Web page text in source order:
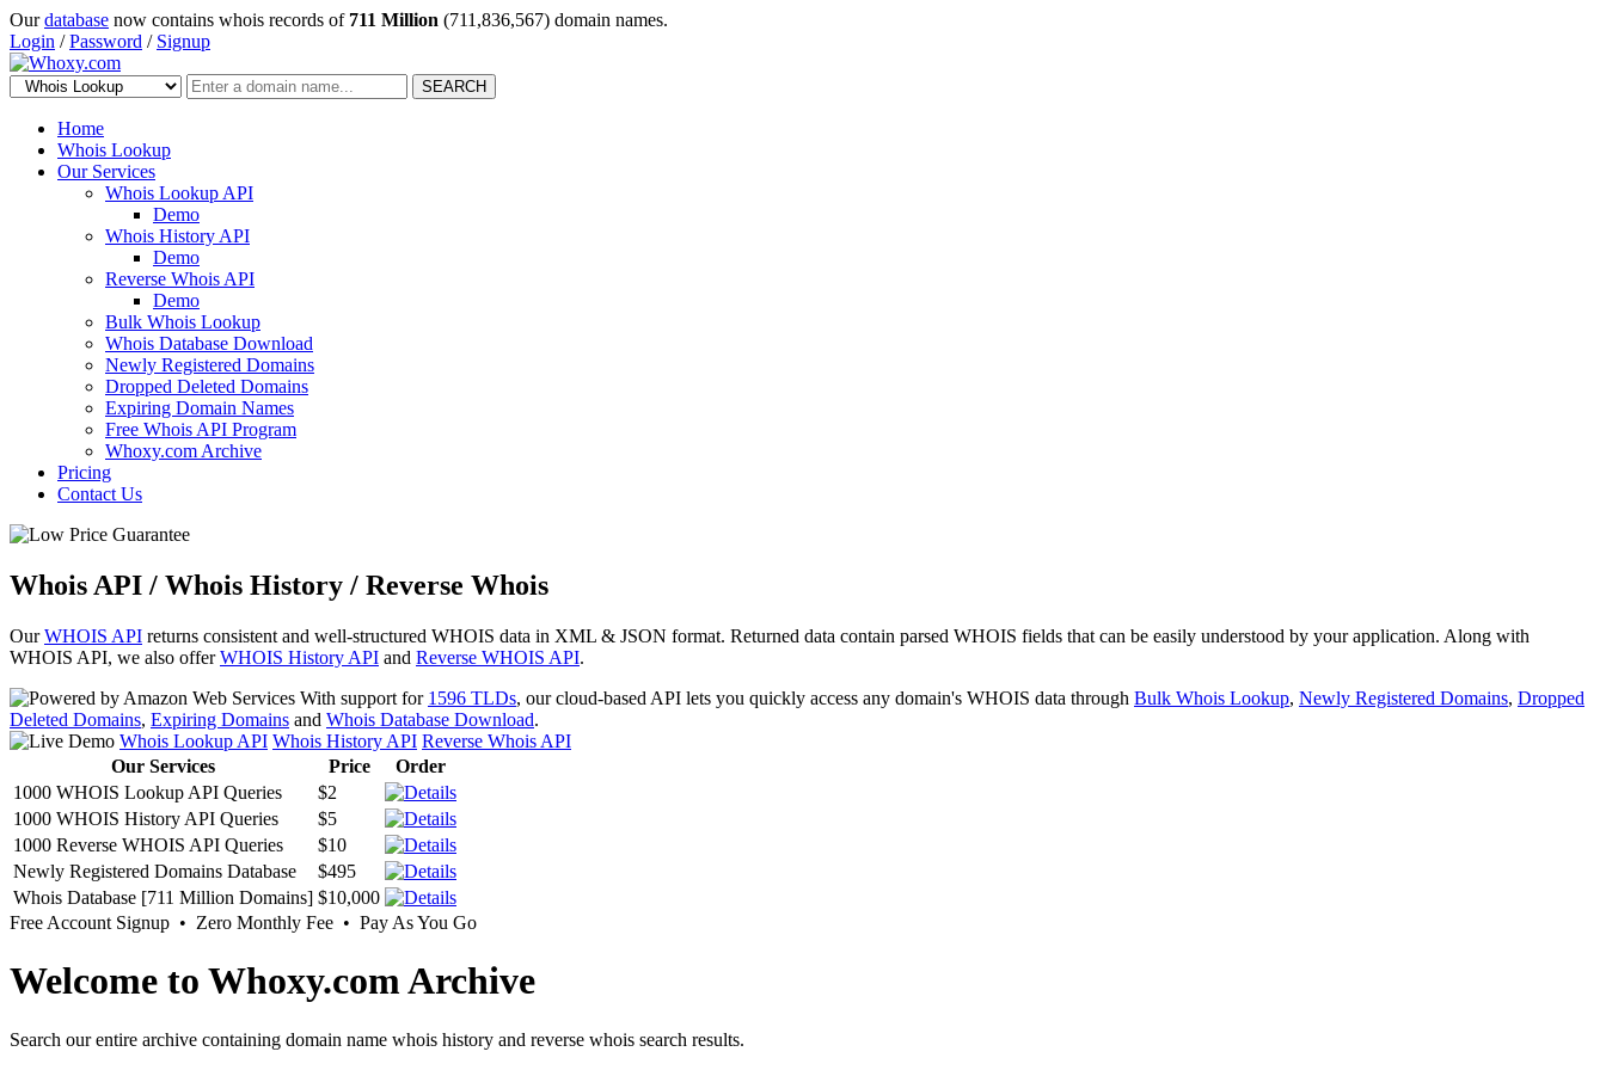
Ourdatabase now contains whois records of 711 Million (711,836,567) domain names.
Login /Password / Signup
SEARCH
Home
Whois Lookup
Our Services
Whois Lookup API
Demo
Whois History API
Demo
Reverse Whois API
Demo
Bulk Whois Lookup
Whois Database Download
Newly Registered Domains
Dropped Deleted Domains
Expiring Domain Names
Free Whois API Program
Whoxy.com Archive
Pricing
Contact Us
Whois API / Whois History / Reverse Whois
OurWHOIS API returns consistent and well-structured WHOIS data in XML & JSON format. Returned data contain parsed WHOIS fields that can be easily understood by your application. Along with
WHOIS API, we also offerWHOIS History API and Reverse WHOIS API.
With support for 1596 TLDs, our cloud-based API lets you quickly access any domain's WHOIS data through Bulk Whois Lookup, Newly Registered Domains, Dropped
Deleted Domains, Expiring Domains and Whois Database Download.
Whois Lookup API Whois History API Reverse Whois API
Our Services
Price
Order
1000 WHOIS Lookup API Queries
$2
1000 WHOIS History API Queries
$5
1000 Reverse WHOIS API Queries
$10
Newly Registered Domains Database
$495
Whois Database [711 Million Domains] $10,000
Free Account Signup • Zero Monthly Fee • Pay As You Go
Welcome to Whoxy.com Archive
Search our entire archive containing domain name whois history and reverse whois search results.